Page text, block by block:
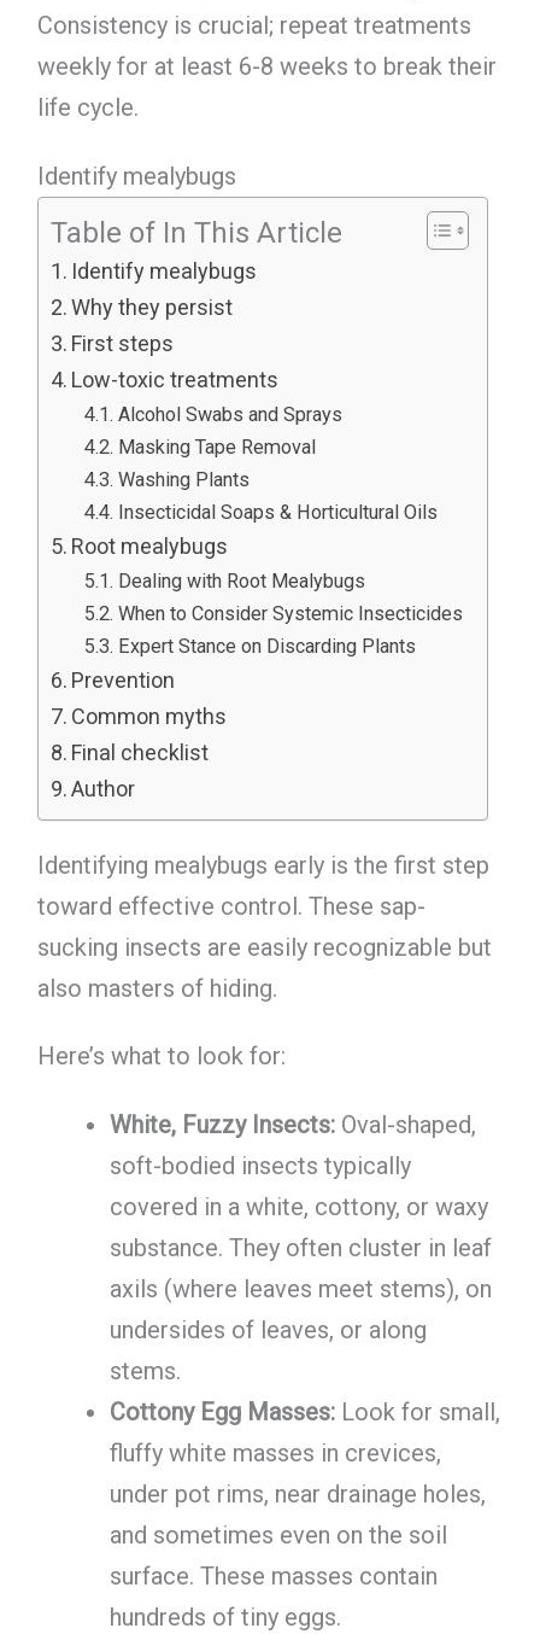
Consistency is crucial; repeat treatments
weekly for at least 6-8 weeks to break their
life cycle.
Identify mealybugs
Table of In This Article
Identify mealybugs
Why they persist
First steps
Low-toxic treatments
Alcohol Swabs and Sprays
Masking Tape Removal
Washing Plants
Insecticidal Soaps & Horticultural Oils
Root mealybugs
Dealing with Root Mealybugs
When to Consider Systemic Insecticides
Expert Stance on Discarding Plants
Prevention
Common myths
Final checklist
Author
Identifying mealybugs early is the first step
toward effective control. These sap-
sucking insects are easily recognizable but
also masters of hiding.
Here’s what to look for:
White, Fuzzy Insects:Oval-shaped,
soft-bodied insects typically
covered in a white, cottony, or waxy
substance. They often cluster in leaf
axils (where leaves meet stems), on
undersides of leaves, or along
stems.
Cottony Egg Masses:Look for small,
fluffy white masses in crevices,
under pot rims, near drainage holes,
and sometimes even on the soil
surface. These masses contain
hundreds of tiny eggs.